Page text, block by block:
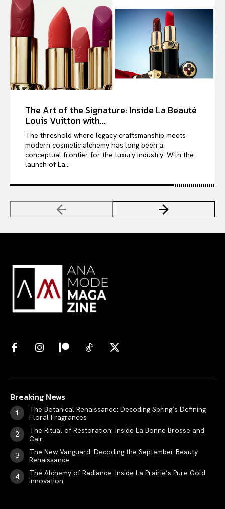
The Art of the Signature: Inside La Beauté
Louis Vuitton with...
The threshold where legacy craftsmanship meets
modern cosmetic alchemy has long been a
conceptual frontier for the luxury industry. With the
launch of La...
Breaking News
The Botanical Renaissance: Decoding Spring’s Defining
Floral Fragrances
The Ritual of Restoration: Inside La Bonne Brosse and
Cair
The New Vanguard: Decoding the September Beauty
Renaissance
The Alchemy of Radiance: Inside La Prairie’s Pure Gold
Innovation